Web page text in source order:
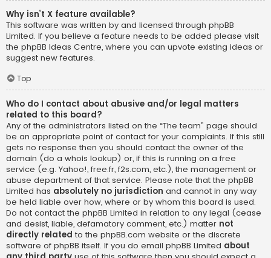
Why isn’t X feature available?
This software was written by and licensed through phpBB
Limited. If you believe a feature needs to be added please visit
the phpBB Ideas Centre, where you can upvote existing ideas or
suggest new features.
Top
Who do I contact about abusive and/or legal matters
related to this board?
Any of the administrators listed on the “The team” page should
be an appropriate point of contact for your complaints. If this still
gets no response then you should contact the owner of the
domain (do a whois lookup) or, if this is running on a free
service (e.g. Yahoo!, free.fr, f2s.com, etc.), the management or
abuse department of that service. Please note that the phpBB
Limited has absolutely no jurisdiction and cannot in any way
be held liable over how, where or by whom this board is used.
Do not contact the phpBB Limited in relation to any legal (cease
and desist, liable, defamatory comment, etc.) matter not
directly related to the phpBB.com website or the discrete
software of phpBB itself. If you do email phpBB Limited about